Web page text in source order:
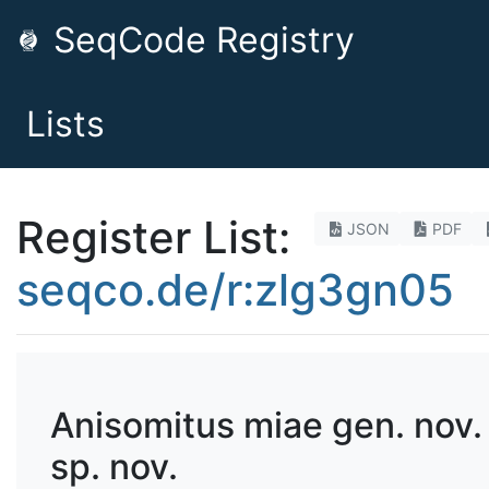
SeqCode Registry
Lists
JSON PDF
Register List:
seqco.de/r:zlg3gn05
Anisomitus miae gen.
sp. nov.